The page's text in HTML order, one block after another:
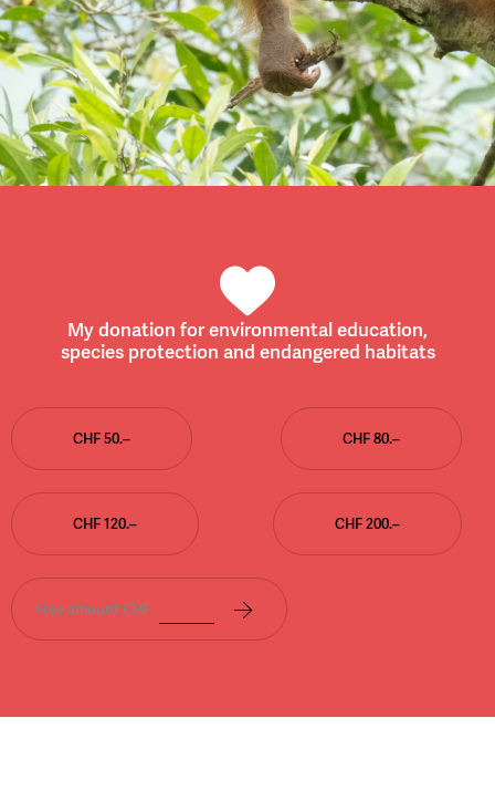
My donation for environmental education,
species protection and endangered habitats
CHF 50.– CHF 80.–
CHF 120.– CHF 200.–
Free amount CHF